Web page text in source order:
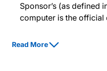
Sponsor’s (as defined
computer is the official
Eligibility. The
Read More